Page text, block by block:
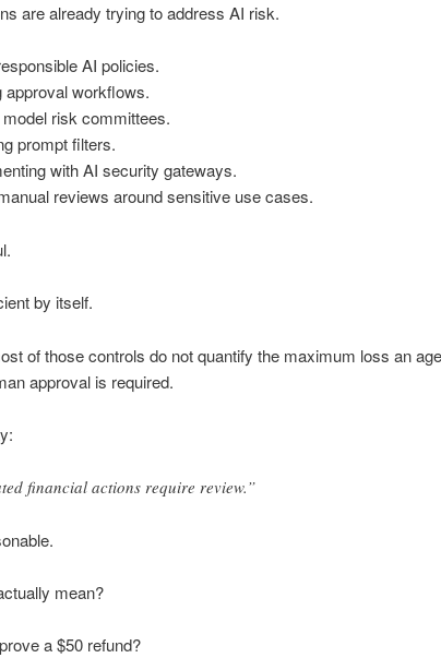
are already trying to address AI risk.
AI policies.
approval workflows.
risk committees.
prompt filters.
with AI security gateways.
reviews around sensitive use cases.
by itself.
of those controls do not quantify the maximum loss an
approval is required.
financial actions require review.”
mean?
a $50 refund?